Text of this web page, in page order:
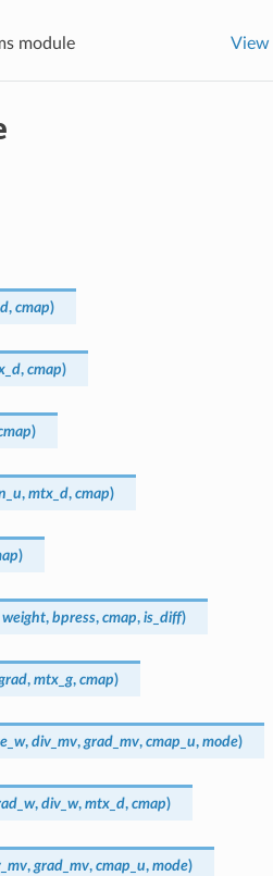
module View
, cmap)
, cmap)
)
, mtx_d, cmap)
)
weight, bpress, cmap, is_diff)
, mtx_g, cmap)
, div_mv, grad_mv, cmap_u, mode)
, div_w, mtx_d, cmap)
, grad_mv, cmap_u, mode)